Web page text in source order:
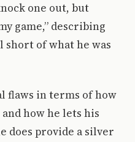
one out, but
game,” describing
short of what he was
flaws in terms of how
how he lets his
does provide a silver